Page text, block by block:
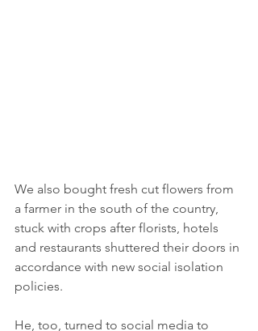
We also bought fresh cut flowers from
a farmer in the south of the country,
stuck with crops after florists, hotels
and restaurants shuttered their doors in
accordance with new social isolation
policies.
He, too, turned to social media to